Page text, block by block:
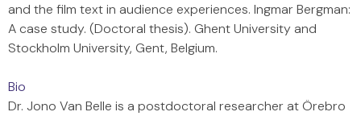
and the film text in audience experiences. Ingmar Bergman:
A case study. (Doctoral thesis). Ghent University and
Stockholm University, Gent, Belgium.
Bio
Dr. Jono Van Belle is a postdoctoral researcher at Örebro